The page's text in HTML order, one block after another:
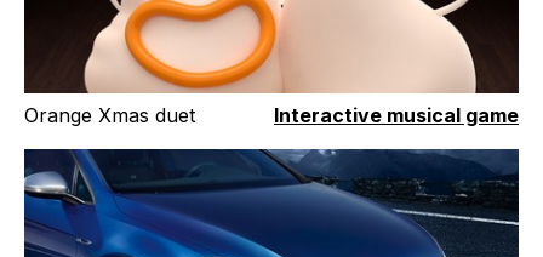
Orange Xmas duet Interactive musical game